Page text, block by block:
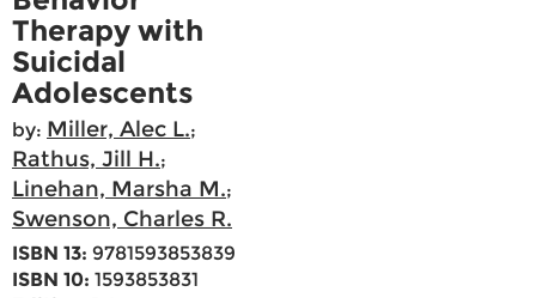
Therapy with
Suicidal
Adolescents
by: Miller, Alec L.;
Rathus, Jill H.;
Linehan, Marsha M.;
Swenson, Charles R.
ISBN 13: 9781593853839
ISBN 10: 1593853831